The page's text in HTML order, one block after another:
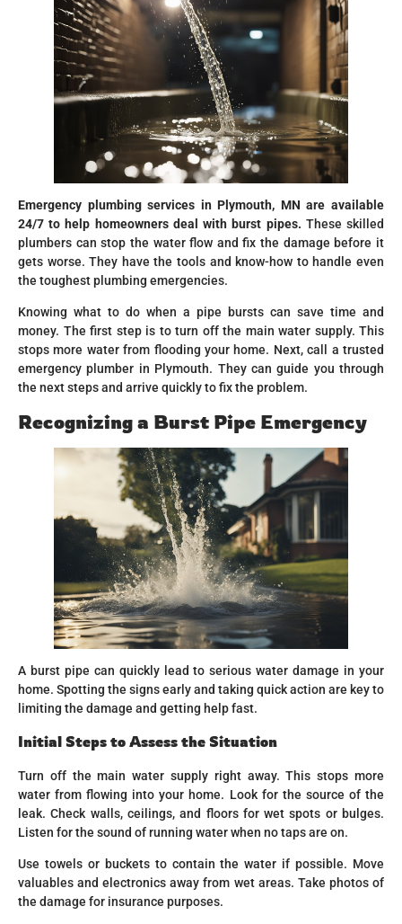
Emergency plumbing services in Plymouth, MN are available
24/7 to help homeowners deal with burst pipes. These skilled
plumbers can stop the water flow and fix the damage before it
gets worse. They have the tools and know-how to handle even
the toughest plumbing emergencies.
Knowing what to do when a pipe bursts can save time and
money. The first step is to turn off the main water supply. This
stops more water from flooding your home. Next, call a trusted
emergency plumber in Plymouth. They can guide you through
the next steps and arrive quickly to fix the problem.
Recognizing a Burst Pipe Emergency
A burst pipe can quickly lead to serious water damage in your
home. Spotting the signs early and taking quick action are key to
limiting the damage and getting help fast.
Initial Steps to Assess the Situation
Turn off the main water supply right away. This stops more
water from flowing into your home. Look for the source of the
leak. Check walls, ceilings, and floors for wet spots or bulges.
Listen for the sound of running water when no taps are on.
Use towels or buckets to contain the water if possible. Move
valuables and electronics away from wet areas. Take photos of
the damage for insurance purposes.